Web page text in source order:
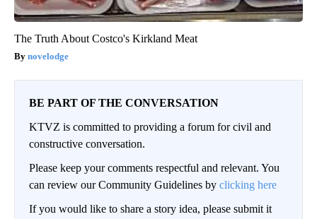
The Truth About Costco's Kirkland Meat
novelodge
BE PART OF THE CONVERSATION
KTVZ is committed to providing a forum for civil and
constructive conversation.
Please keep your comments respectful and relevant. You
can review our Community Guidelines by clicking here
If you would like to share a story idea, please submit it